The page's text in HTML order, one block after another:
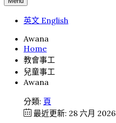
英文 English
Awana
Home
教會事工
兒童事工
Awana
分類: 頁
最近更新: 28 六月 2026